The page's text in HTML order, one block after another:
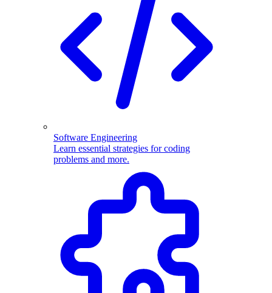
Software Engineering
Learn essential strategies for coding
problems and more.